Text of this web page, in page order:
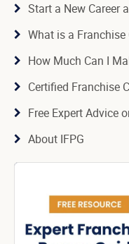
Start a New Career
What is a
How Much Can I
Certified Franchise
Free Expert Advice
About IFPG